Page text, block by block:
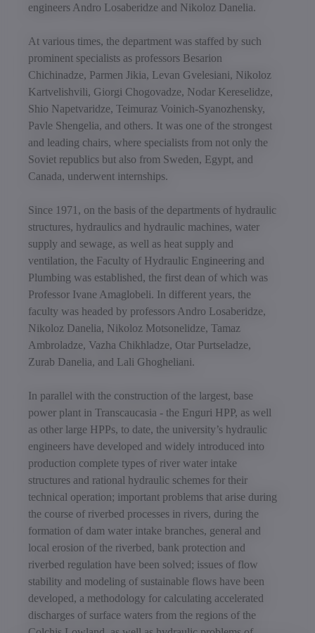
engineers Andro Losaberidze and Nikoloz Danelia.
At various times, the department was staffed by such
prominent specialists as professors Besarion
Chichinadze, Parmen Jikia, Levan Gvelesiani, Nikoloz
Kartvelishvili, Giorgi Chogovadze, Nodar Kereselidze,
Shio Napetvaridze, Teimuraz Voinich-Syanozhensky,
Pavle Shengelia, and others. It was one of the strongest
and leading chairs, where specialists from not only the
Soviet republics but also from Sweden, Egypt, and
Canada, underwent internships.
Since 1971, on the basis of the departments of hydraulic
structures, hydraulics and hydraulic machines, water
supply and sewage, as well as heat supply and
ventilation, the Faculty of Hydraulic Engineering and
Plumbing was established, the first dean of which was
Professor Ivane Amaglobeli. In different years, the
faculty was headed by professors Andro Losaberidze,
Nikoloz Danelia, Nikoloz Motsonelidze, Tamaz
Ambroladze, Vazha Chikhladze, Otar Purtseladze,
Zurab Danelia, and Lali Ghogheliani.
In parallel with the construction of the largest, base
power plant in Transcaucasia - the Enguri HPP, as well
as other large HPPs, to date, the university’s hydraulic
engineers have developed and widely introduced into
production complete types of river water intake
structures and rational hydraulic schemes for their
technical operation; important problems that arise during
the course of riverbed processes in rivers, during the
formation of dam water intake branches, general and
local erosion of the riverbed, bank protection and
riverbed regulation have been solved; issues of flow
stability and modeling of sustainable flows have been
developed, a methodology for calculating accelerated
discharges of surface waters from the regions of the